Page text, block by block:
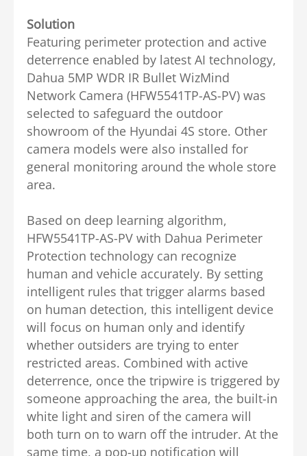
Solution
Featuring perimeter protection and active
deterrence enabled by latest AI technology,
Dahua 5MP WDR IR Bullet WizMind
Network Camera (HFW5541TP-AS-PV) was
selected to safeguard the outdoor
showroom of the Hyundai 4S store. Other
camera models were also installed for
general monitoring around the whole store
area.
Based on deep learning algorithm,
HFW5541TP-AS-PV with Dahua Perimeter
Protection technology can recognize
human and vehicle accurately. By setting
intelligent rules that trigger alarms based
on human detection, this intelligent device
will focus on human only and identify
whether outsiders are trying to enter
restricted areas. Combined with active
deterrence, once the tripwire is triggered by
someone approaching the area, the built-in
white light and siren of the camera will
both turn on to warn off the intruder.At the
same time, a pop-up notification will